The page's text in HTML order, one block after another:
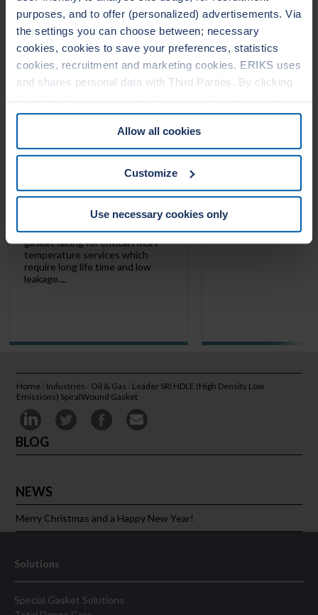
purposes, and to offer (personalized) advertisements. Via
the settings you can choose between; necessary
cookies, cookies to save your preferences, statistics
cookies, recruitment and marketing cookies. ERIKS uses
and shares personal data with Third Parties. By clicking
the OK button you agree to the use of all cookies and you
consent to the associated processing of your personal
data. For more information, see ourCookie Statement
&Privacy Statement. You can at any time change or
withdraw your consent from the Cookie policy on our
Allow all cookies
Customize
Use necessary cookies only
LEADERTHERM NXT
LeaderTHERM NXT 1010 is
gasket facing for critical HIGH
temperature services which
require long life time and low
leakage....
Home / Industries / Oil & Gas / Leader SRI HDLE (High Density Low
Emissions) SpiralWound Gasket
BLOG
NEWS
Merry Christmas and a Happy New Year!
Solutions
Special Gasket Solutions